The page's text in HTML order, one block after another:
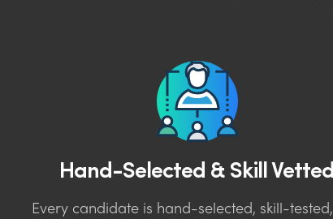
Hand-Selected & Skill Vetted
Every candidate is hand-selected, skill-